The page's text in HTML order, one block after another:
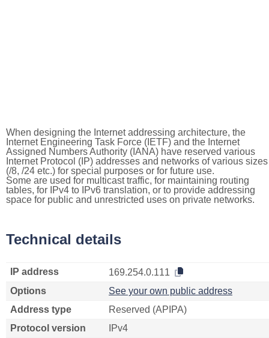
When designing the Internet addressing architecture, the
Internet Engineering Task Force (IETF) and the Internet
Assigned Numbers Authority (IANA) have reserved various
Internet Protocol (IP) addresses and networks of various sizes
(/8, /24 etc.) for special purposes or for future use.
Some are used for multicast traffic, for maintaining routing
tables, for IPv4 to IPv6 translation, or to provide addressing
space for public and unrestricted uses on private networks.
Technical details
IP address
169.254.0.111
Options
See your own public address
Address type
Reserved (APIPA)
Protocol version
IPv4